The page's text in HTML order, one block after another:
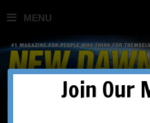
Join Our